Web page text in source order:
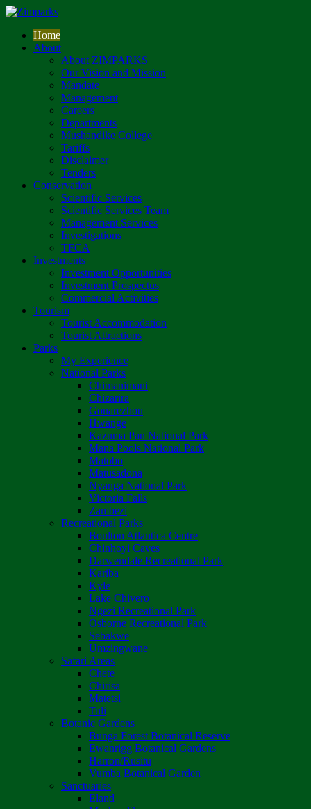
Home
About
About ZIMPARKS
Our Vision and Mission
Mandate
Management
Careers
Departments
Mushandike College
Tariffs
Disclaimer
Tenders
Conservation
Scientific Services
Scientific Services Team
Management Services
Investigations
TFCA
Investments
Investment Opportunities
Investment Prospectus
Commercial Activities
Tourism
Tourist Accommodation
Tourist Attractions
Parks
My Experience
National Parks
Chimanimani
Chizarira
Gonarezhou
Hwange
Kazuma Pan National Park
Mana Pools National Park
Matobo
Matusadona
Nyanga National Park
Victoria Falls
Zambezi
Recreational Parks
Boulton Atlantica Centre
Chinhoyi Caves
Darwendale Recreational Park
Kariba
Kyle
Lake Chivero
Ngezi Recreational Park
Osborne Recreational Park
Sebakwe
Umzingwane
Safari Areas
Chete
Chirisa
Matetsi
Tuli
Botanic Gardens
Bunga Forest Botanical Reserve
Ewanrigg Botanical Gardens
Harron/Rusitu
Vumba Botanical Garden
Sanctuaries
Eland